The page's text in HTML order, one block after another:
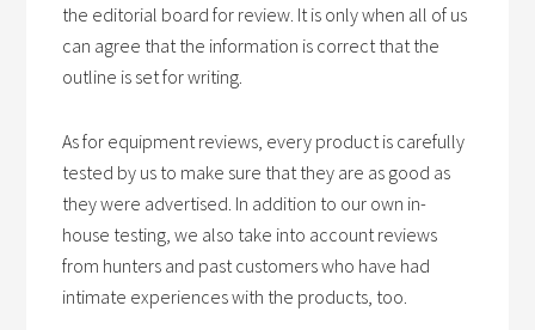
the editorial board for review. It is only when all of us
can agree that the information is correct that the
outline is set for writing.
As for equipment reviews, every product is carefully
tested by us to make sure that they are as good as
they were advertised. In addition to our own in-
house testing, we also take into account reviews
from hunters and past customers who have had
intimate experiences with the products, too.